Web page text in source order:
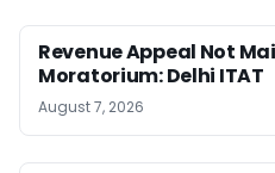
Revenue Appeal Not
Moratorium: Delhi ITAT
August 7, 2026